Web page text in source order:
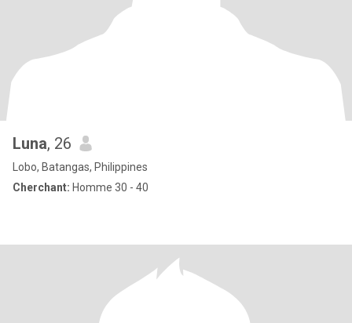
Luna, 26
Lobo, Batangas, Philippines
Cherchant: Homme 30 - 40